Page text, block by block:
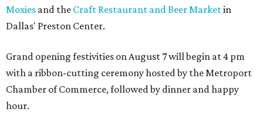
Moxies and the Craft Restaurant and Beer Marketin
Dallas' Preston Center.
Grand opening festivities on August 7 will begin at 4 pm
with a ribbon-cutting ceremony hosted by the Metroport
Chamber of Commerce, followed by dinner and happy
hour.